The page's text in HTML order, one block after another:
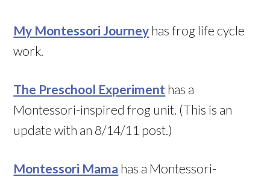
My Montessori Journey has frog life cycle
work.
The Preschool Experiment has a
Montessori-inspired frog unit. (This is an
update with an 8/14/11 post.)
Montessori Mama has a Montessori-